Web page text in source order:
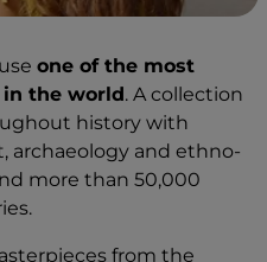
one of the most
the world. A collection
history with
archaeology and ethno-
more than 50,000
from the